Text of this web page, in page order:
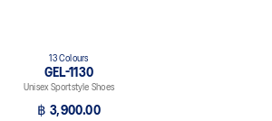
13 Colours
GEL-1130
Unisex Sportstyle Shoes
฿ 3,900.00